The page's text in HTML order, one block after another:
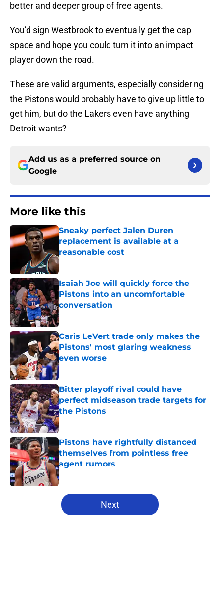
better and deeper group of free agents.
You’d sign Westbrook to eventually get the cap
space and hope you could turn it into an impact
player down the road.
These are valid arguments, especially considering
the Pistons would probably have to give up little to
get him, but do the Lakers even have anything
Detroit wants?
Add us as a preferred source on
Google
More like this
Sneaky perfect Jalen Duren
replacement is available at a
reasonable cost
Published by on Invalid Date
Isaiah Joe will quickly force the
Pistons into an uncomfortable
conversation
Published by on Invalid Date
Caris LeVert trade only makes the
Pistons' most glaring weakness
even worse
Published by on Invalid Date
Bitter playoff rival could have
perfect midseason trade targets for
the Pistons
Published by on Invalid Date
Pistons have rightfully distanced
themselves from pointless free
agent rumors
Published by on Invalid Date
5 related articles loaded
Next